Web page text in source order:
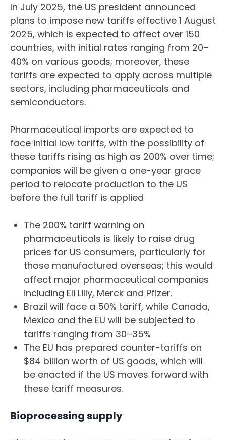
In July 2025, the US president announced
plans to impose new tariffs effective 1 August
2025, which is expected to affect over 150
countries, with initial rates ranging from 20–
40% on various goods; moreover, these
tariffs are expected to apply across multiple
sectors, including pharmaceuticals and
semiconductors.
Pharmaceutical imports are expected to
face initial low tariffs, with the possibility of
these tariffs rising as high as 200% over time;
companies will be given a one-year grace
period to relocate production to the US
before the full tariff is applied
The 200% tariff warning on
pharmaceuticals is likely to raise drug
prices for US consumers, particularly for
those manufactured overseas; this would
affect major pharmaceutical companies
including Eli Lilly, Merck and Pfizer.
Brazil will face a 50% tariff, while Canada,
Mexico and the EU will be subjected to
tariffs ranging from 30–35%
The EU has prepared counter-tariffs on
$84 billion worth of US goods, which will
be enacted if the US moves forward with
these tariff measures.
Bioprocessing supply